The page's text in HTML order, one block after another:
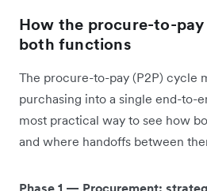
How the procure-to-
both functions
The procure-to-pay (P2P) cycle
purchasing into a single end-to-
most practical way to see how
and where handoffs between
Phase 1 — Procurement: